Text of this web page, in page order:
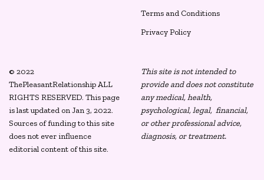
Terms and Conditions
Privacy Policy
© 2022
ThePleasantRelationship ALL
RIGHTS RESERVED. This page
is last updated on Jan 3, 2022.
Sources of funding to this site
does not ever influence
editorial content of this site.
This site is not intended to
provide and does not constitute
any medical, health,
psychological, legal, financial,
or other professional advice,
diagnosis, or treatment.